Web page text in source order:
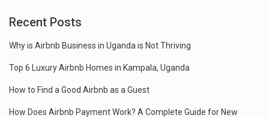
Recent Posts
Why is Airbnb Business in Uganda is Not Thriving
Top 6 Luxury Airbnb Homes in Kampala, Uganda
How to Find a Good Airbnb as a Guest
How Does Airbnb Payment Work? A Complete Guide for New